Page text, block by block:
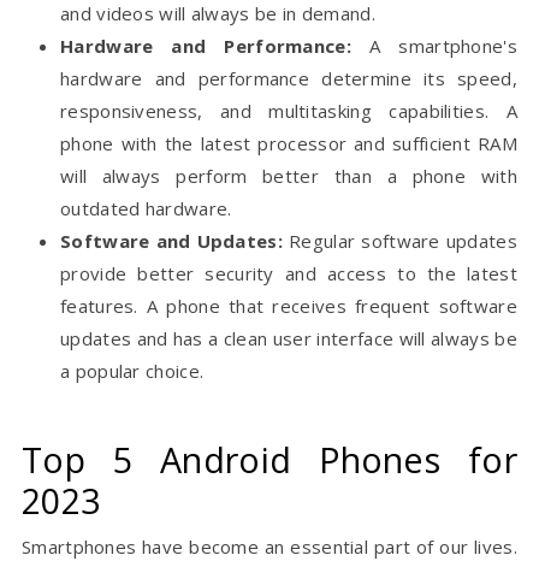
and videos will always be in demand.
Hardware and Performance: A smartphone's
hardware and performance determine its speed,
responsiveness, and multitasking capabilities. A
phone with the latest processor and sufficient RAM
will always perform better than a phone with
outdated hardware.
Software and Updates:Regular software updates
provide better security and access to the latest
features. A phone that receives frequent software
updates and has a clean user interface will always be
a popular choice.
Top 5 Android Phones for
2023
Smartphones have become an essential part of our lives.